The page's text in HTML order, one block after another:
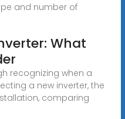
and number of
What
recognizing when a
a new inverter, the
comparing